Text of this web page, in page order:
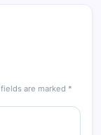
are marked *